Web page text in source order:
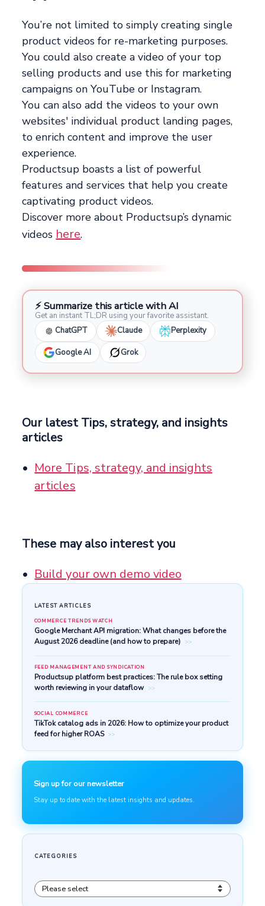
You’re not limited to simply creating single
product videos for re-marketing purposes.
You could also create a video of your top
selling products and use this for marketing
campaigns on YouTube or Instagram.
You can also add the videos to your own
websites' individual product landing pages,
to enrich content and improve the user
experience.
Productsup boasts a list of powerful
features and services that help you create
captivating product videos.
Discover more about Productsup’s dynamic
videos here.
⚡ Summarize this article with AI
Get an instant TL;DR using your favorite assistant.
ChatGPT
Claude Perplexity
Google AI Grok
Our latest Tips, strategy, and insights
articles
More Tips, strategy, and insights
articles
These may also interest you
Build your own demo video